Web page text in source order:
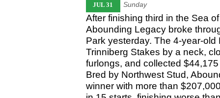
JUL 31 Sunday
After finishing third in the Sea
Abounding Legacy broke
Park yesterday. The 4-year-
Trinniberg Stakes by a neck,
furlongs, and collected
Bred by Northwest Stud,
winner with more than